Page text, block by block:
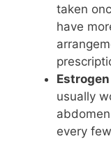
taken
have
usually
every